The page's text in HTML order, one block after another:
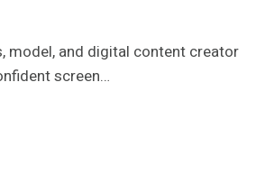
model, and digital content creator
screen…